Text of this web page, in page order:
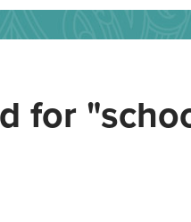
for